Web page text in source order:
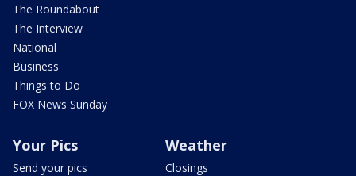
The Roundabout
The Interview
National
Business
Things to Do
FOX News Sunday
Your Pics
Send your pics
Weather
Closings